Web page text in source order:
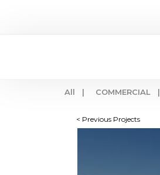
All | COMMERCIAL |
< Previous Projects